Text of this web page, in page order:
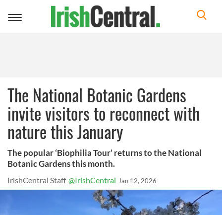
Toggle
The National Botanic Gardens
invite visitors to reconnect with
nature this January
The popular ‘Biophilia Tour’ returns to the National
Botanic Gardens this month.
IrishCentral Staff @IrishCentral Jan 12, 2026